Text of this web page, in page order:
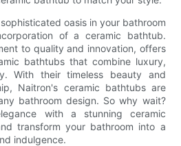
oasis in your bathroom
of a ceramic bathtub.
to quality and innovation, offers
bathtubs that combine luxury,
With their timeless beauty and
Naitron's ceramic bathtubs are
bathroom design. So why wait?
with a stunning ceramic
transform your bathroom into a
indulgence.